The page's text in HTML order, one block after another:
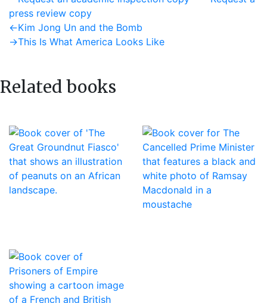
press review copy
Post
navigation
←Previous
post:
Kim Jong Un and the Bomb
→Next
This Is What America Looks Like
Related books